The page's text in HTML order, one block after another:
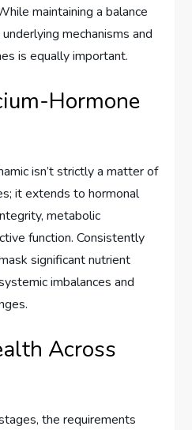
maintaining a balance
mechanisms and
is equally important.
Hormone
isn’t strictly a matter of
it extends to hormonal
metabolic
function. Consistently
significant nutrient
imbalances and
Across
the requirements